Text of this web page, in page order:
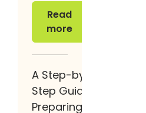
Read
more
Read more
A Step-by-
Step Guide to
Preparing Your